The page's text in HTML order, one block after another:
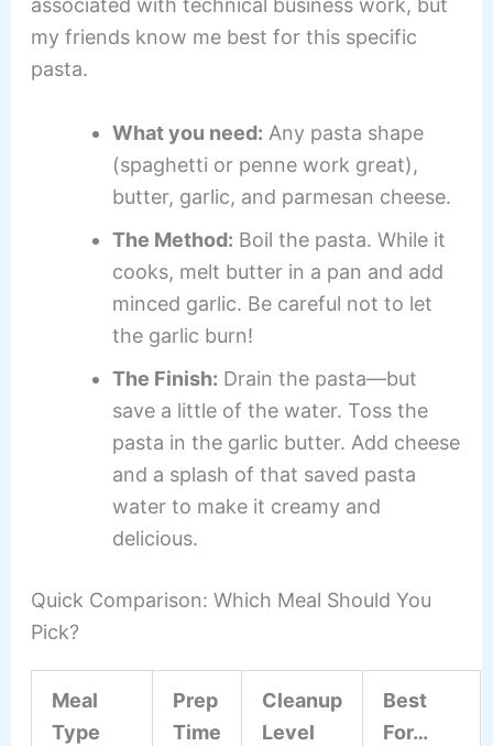
associated with technical business work, but
my friends know me best for this specific
pasta.
What you need: Any pasta shape
(spaghetti or penne work great),
butter, garlic, and parmesan cheese.
The Method: Boil the pasta. While it
cooks, melt butter in a pan and add
minced garlic. Be careful not to let
the garlic burn!
The Finish: Drain the pasta—but
save a little of the water. Toss the
pasta in the garlic butter. Add cheese
and a splash of that saved pasta
water to make it creamy and
delicious.
Quick Comparison: Which Meal Should You
Pick?
Meal
Type
Prep
Time
Cleanup
Level
Best
For…